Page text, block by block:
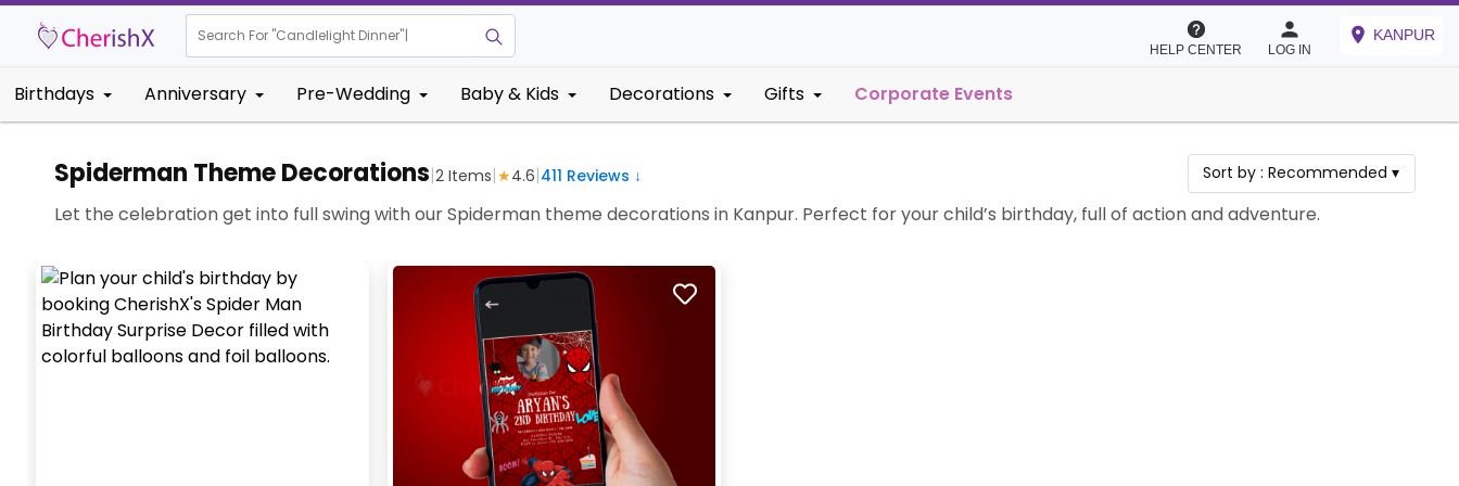
Search For "Candlelight Dinner"|
HELP CENTER LOG IN
KANPUR
Birthdays Anniversary Pre-Wedding Baby & Kids Decorations Gifts Corporate Events
Spiderman Theme Decorations|2 Items|★4.6|411 Reviews ↓ Sort by :Recommended ▾
Let the celebration get into full swing with our Spiderman theme decorations in Kanpur. Perfect for your child’s birthday, full of action and adventure.